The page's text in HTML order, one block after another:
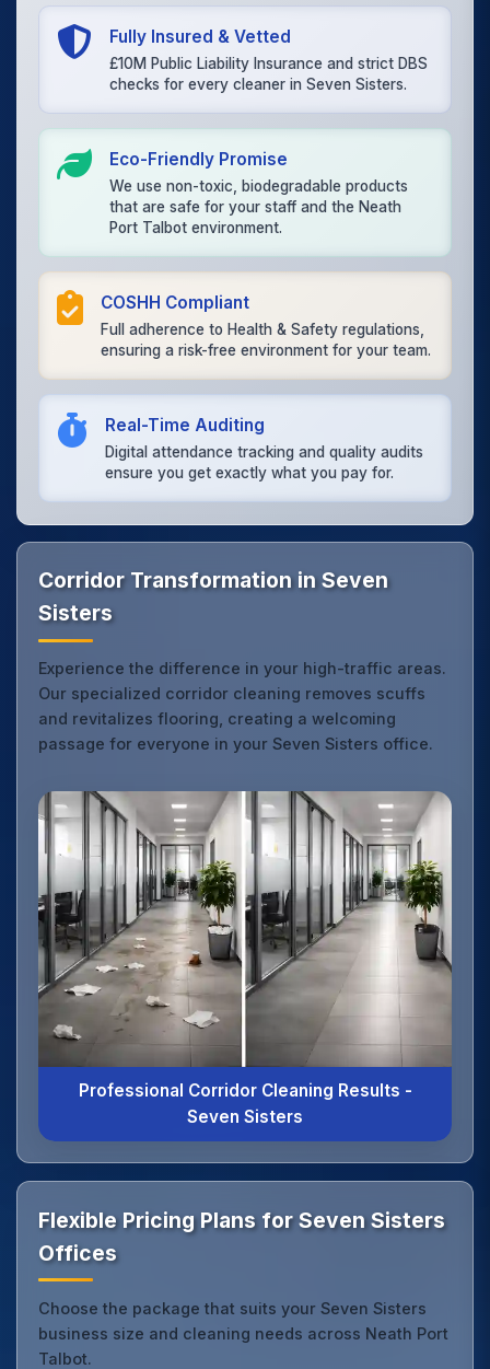
Fully Insured & Vetted
£10M Public Liability Insurance and strict DBS
checks for every cleaner in Seven Sisters.
Eco-Friendly Promise
We use non-toxic, biodegradable products
that are safe for your staff and the Neath
Port Talbot environment.
COSHH Compliant
Full adherence to Health & Safety regulations,
ensuring a risk-free environment for your team.
Real-Time Auditing
Digital attendance tracking and quality audits
ensure you get exactly what you pay for.
Corridor Transformation in Seven
Sisters
Experience the difference in your high-traffic areas.
Our specialized corridor cleaning removes scuffs
and revitalizes flooring, creating a welcoming
passage for everyone in your Seven Sisters office.
Professional Corridor Cleaning Results -
Seven Sisters
Flexible Pricing Plans for Seven Sisters
Offices
Choose the package that suits your Seven Sisters
business size and cleaning needs across Neath Port
Talbot.